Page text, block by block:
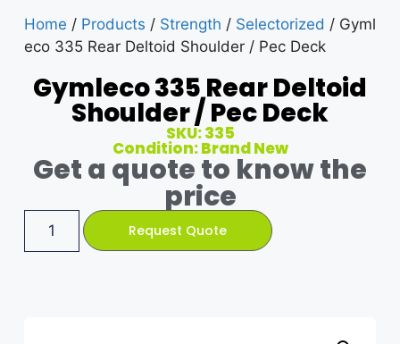
Home / Products / Strength / Selectorized / Gyml
eco 335 Rear Deltoid Shoulder / Pec Deck
Gymleco 335 Rear Deltoid
Shoulder / Pec Deck
SKU: 335
Condition: Brand New
Get a quote to know the
price
Request Quote